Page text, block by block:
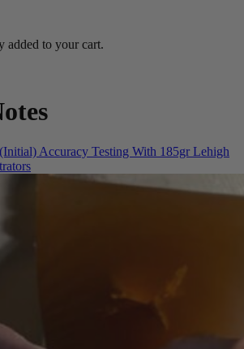
added to your cart.
Accuracy Testing With 185gr Lehigh